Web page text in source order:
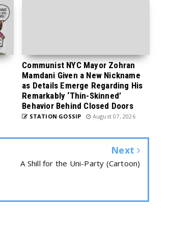
Communist NYC Mayor Zohran
Mamdani Given a New Nickname
as Details Emerge Regarding His
Remarkably ‘Thin-Skinned’
Behavior Behind Closed Doors
STATION GOSSIP August 07, 2026
Next
A Shill for the Uni-Party (Cartoon)